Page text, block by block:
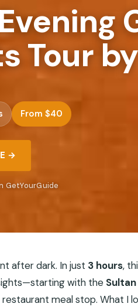
Tour
From $40
→
GetYourGuide
after dark. In just 3 hours,
with the
meal stop. What I